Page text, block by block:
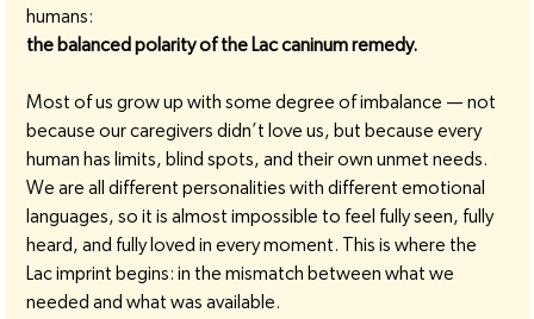
humans:
the balanced polarity of the Lac caninum remedy.
Most of us grow up with some degree of imbalance — not
because our caregivers didn’t love us, but because every
human has limits, blind spots, and their own unmet needs.
We are all different personalities with different emotional
languages, so it is almost impossible to feel fully seen, fully
heard, and fully loved in every moment. This is where the
Lac imprint begins: in the mismatch between what we
needed and what was available.